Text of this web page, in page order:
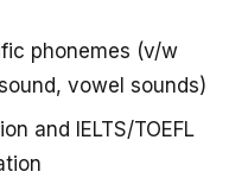
phonemes (v/w
vowel sounds)
and IELTS/TOEFL